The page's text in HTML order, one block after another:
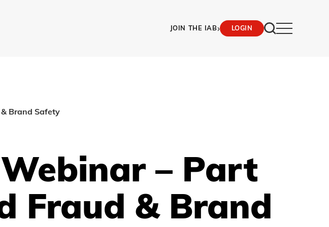
JOIN THE IAB› LOGIN
Brand Safety
– Part
Fraud & Brand